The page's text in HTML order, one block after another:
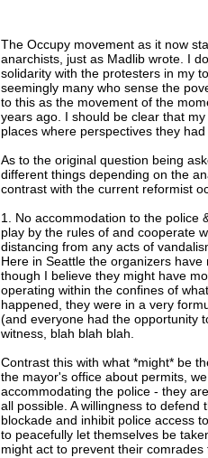
The Occupy movement as it now
anarchists, just as Madlib wrote. I
solidarity with the protesters in my
seemingly many who sense the
to this as the movement of the
years ago. I should be clear that
places where perspectives they
As to the original question being
different things depending on the
contrast with the current reformist
1. No accommodation to the police
play by the rules of and cooperate
distancing from any acts of
Here in Seattle the organizers
though I believe they might have
operating within the confines of
happened, they were in a very
(and everyone had the opportunity
witness, blah blah blah.
Contrast this with what *might* be
the mayor's office about permits,
accommodating the police - they
all possible. A willingness to
blockade and inhibit police access
to peacefully let themselves be
might act to prevent their comrades